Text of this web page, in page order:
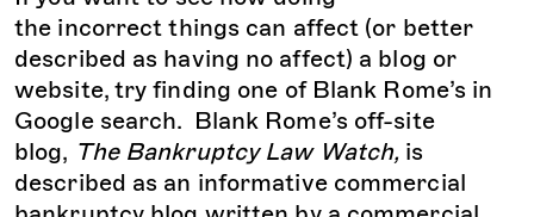
the incorrect things can affect (or better
described as having no affect) a blog or
website, try finding one of Blank Rome’s in
Google search. Blank Rome’s off-site
blog, The Bankruptcy Law Watch, is
described as an informative commercial